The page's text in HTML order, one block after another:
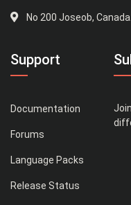
No 200 Joseob, Canada.
Support
Documentation
Forums
Language Packs
Release Status